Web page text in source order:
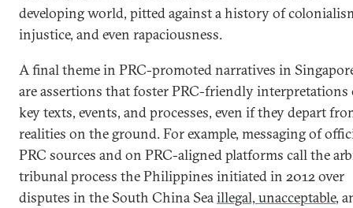
developing world, pitted against a history of
injustice, and even rapaciousness.
A final theme in PRC-promoted narratives in
are assertions that foster PRC-friendly interpretations
key texts, events, and processes, even if they depart
realities on the ground. For example, messaging of
PRC sources and on PRC-aligned platforms call the
tribunal process the Philippines initiated in 2012 over
disputes in the South China Seaillegal, unacceptable,